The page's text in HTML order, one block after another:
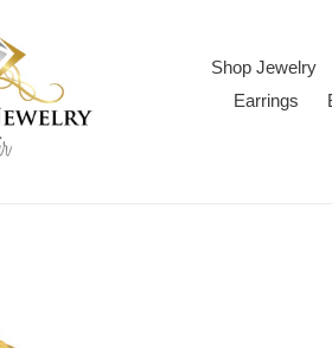
Shop Jewelry
Earrings